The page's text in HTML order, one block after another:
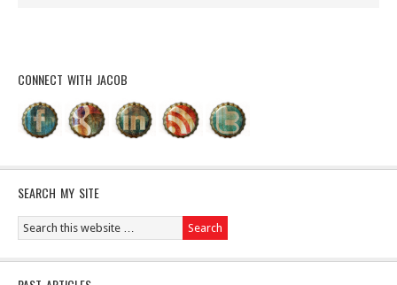
CONNECT WITH JACOB
SEARCH MY SITE